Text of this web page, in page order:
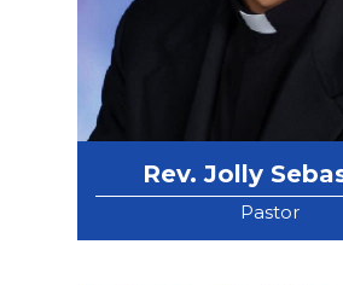
Rev. Jolly
Pastor